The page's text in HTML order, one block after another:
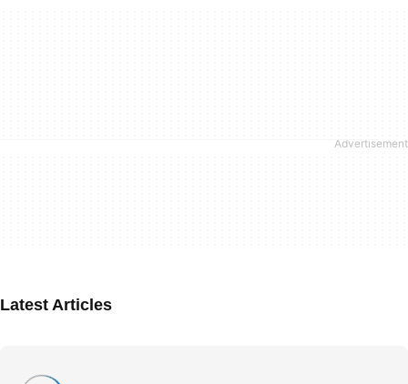
Latest Articles